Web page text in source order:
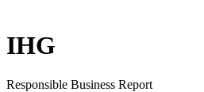
IHG
Responsible Business Report